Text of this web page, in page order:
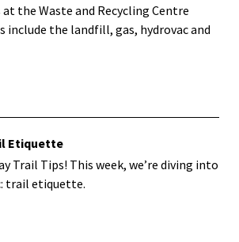
the Waste and Recycling Centre
include the landfill, gas, hydrovac and
Etiquette
Trail Tips! This week, we’re diving into
trail etiquette.